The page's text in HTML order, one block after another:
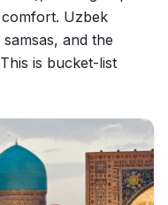
Uzbek
and the
is bucket-list